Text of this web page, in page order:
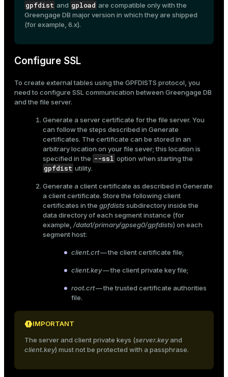
gpfdist and gpload are compatible only with the
Greengage DB major version in which they are shipped
(for example, 6.x).
Configure SSL
To create external tables using the GPFDISTS protocol, you
need to configure SSL communication between Greengage DB
and the file server.
Generate a server certificate for the file server. You
can follow the steps described in Generate
certificates. The certificate can be stored in an
arbitrary location on your file sever; this location is
specified in the --ssl option when starting the
gpfdist utility.
Generate a client certificate as described in Generate
a client certificate. Store the following client
certificates in the gpfdistssubdirectory inside the
data directory of each segment instance (for
example, /data1/primary/gpseg0/gpfdists) on each
segment host:
client.crt— the client certificate file;
client.key— the client private key file;
root.crt— the trusted certificate authorities
file.
IMPORTANT
The server and client private keys (server.keyand
client.key) must not be protected with a passphrase.